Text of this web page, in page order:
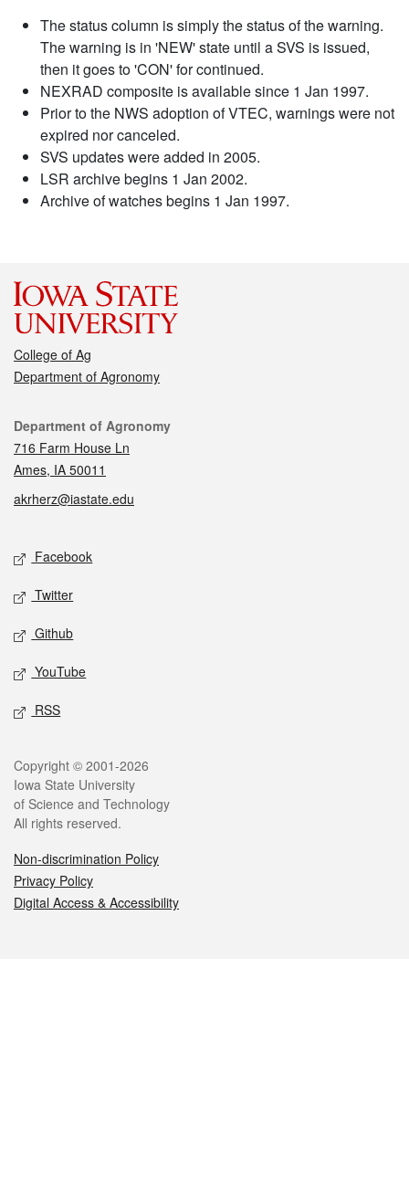
The status column is simply the status of the warning.
The warning is in 'NEW' state until a SVS is issued,
then it goes to 'CON' for continued.
NEXRAD composite is available since 1 Jan 1997.
Prior to the NWS adoption of VTEC, warnings were not
expired nor canceled.
SVS updates were added in 2005.
LSR archive begins 1 Jan 2002.
Archive of watches begins 1 Jan 1997.
College of Ag
Department of Agronomy
Contact
Department of Agronomy
716 Farm House Ln
Ames, IA 50011
akrherz@iastate.edu
Social media
Facebook
Twitter
Github
YouTube
RSS
Legal
Copyright © 2001-2026
Iowa State University
of Science and Technology
All rights reserved.
Non-discrimination Policy
Privacy Policy
Digital Access & Accessibility